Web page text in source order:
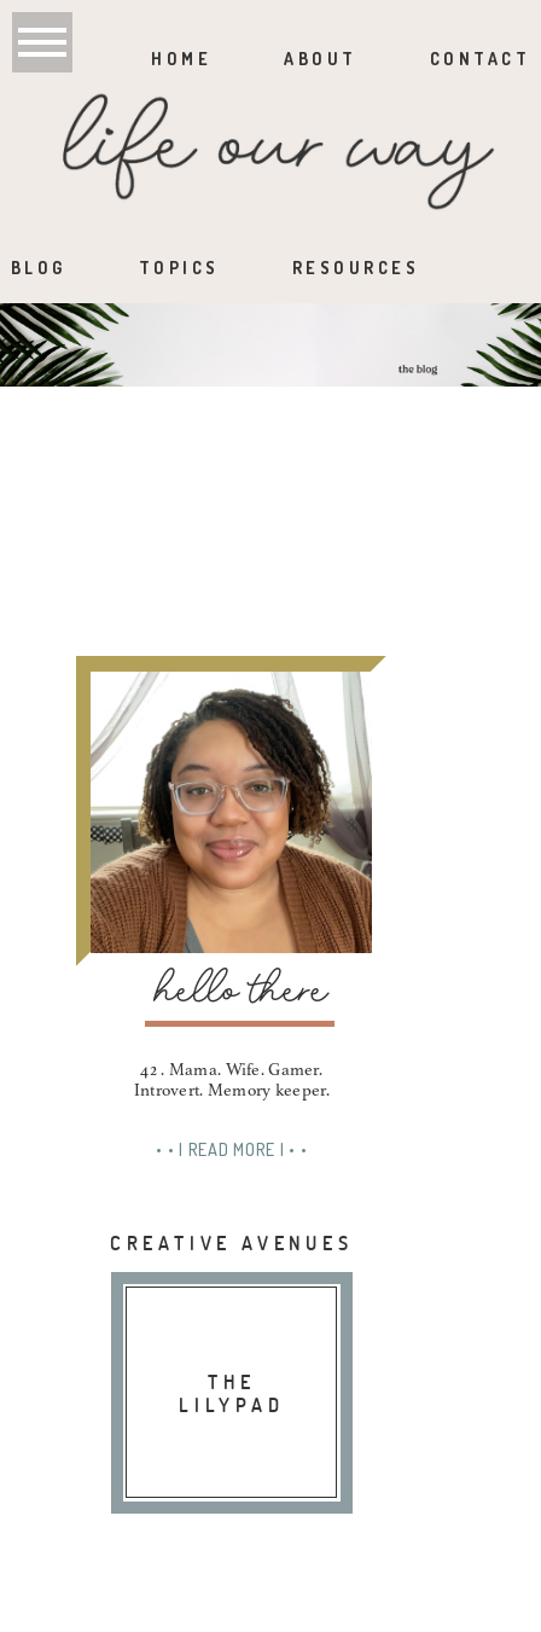
HOME ABOUT CONTACT
BLOG TOPICS RESOURCES
hello there
42 . Mama. Wife. Gamer.
Introvert. Memory keeper.
• • | READ MORE | • •
CREATIVE AVENUES
THE
LILYPAD